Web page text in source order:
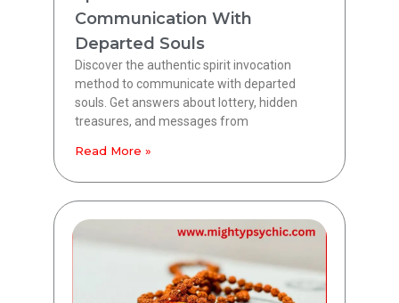
Communication With
Departed Souls
Discover the authentic spirit invocation
method to communicate with departed
souls. Get answers about lottery, hidden
treasures, and messages from
Read More »